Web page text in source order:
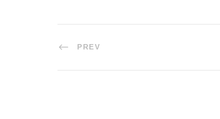
PREV